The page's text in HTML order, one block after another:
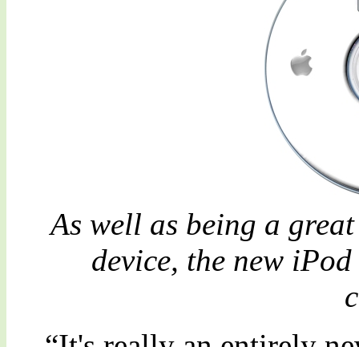
As well as being a
device, the new